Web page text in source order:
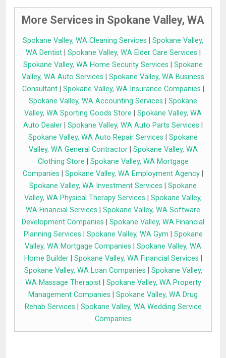
More Services in Spokane Valley, WA
Spokane Valley, WA Cleaning Services
Spokane Valley,
WA Dentist| Spokane Valley, WA Elder Care Services
Spokane Valley, WA Home Security Services
Spokane
Valley, WA Auto Services
Spokane Valley, WA Business
Consultant| Spokane Valley, WA Insurance Companies
Spokane Valley, WA Accounting Services
Spokane
Valley, WA Sporting Goods Store
Spokane Valley, WA
Auto Dealer
Spokane Valley, WA Auto Parts Services
Spokane Valley, WA Auto Repair Services
Spokane
Valley, WA General Contractor| Spokane Valley, WA
Clothing Store
Spokane Valley, WA Mortgage
Companies
Spokane Valley, WA Employment Agency
Spokane Valley, WA Investment Services
Spokane
Valley, WA Physical Therapy Services
Spokane Valley,
WA Financial Services
Spokane Valley, WA Software
Development Companies
Spokane Valley, WA Financial
Planning Services
Spokane Valley, WA Gym
Spokane
Valley, WA Mortgage Companies
Spokane Valley, WA
Home Builder| Spokane Valley, WA Financial Services
Spokane Valley, WA Loan Companies
Spokane Valley,
WA Massage Therapist| Spokane Valley, WA Property
Management Companies
Spokane Valley, WA Drug
Rehab Services
Spokane Valley, WA Wedding Service
Companies